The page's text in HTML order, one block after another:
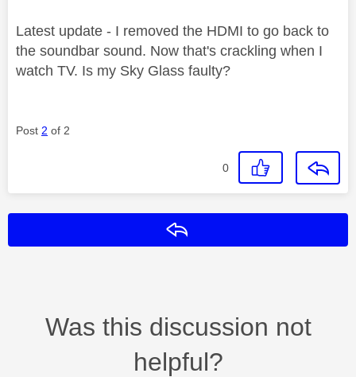
Latest update - I removed the HDMI to go back to
the soundbar sound. Now that's crackling when I
watch TV. Is my Sky Glass faulty?
Post 2 of 2
0
Was this discussion not
helpful?